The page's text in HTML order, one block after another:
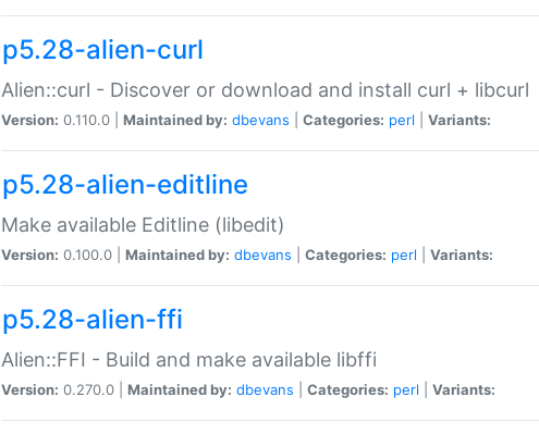
p5.28-alien-curl
Alien::curl - Discover or download and install curl + libcurl
Version: 0.110.0 | Maintained by: dbevans Categories: perl Variants:
p5.28-alien-editline
Make available Editline (libedit)
Version: 0.100.0 | Maintained by: dbevans Categories: perl Variants:
p5.28-alien-ffi
Alien::FFI - Build and make available libffi
Version: 0.270.0 | Maintained by: dbevans Categories: perl Variants: